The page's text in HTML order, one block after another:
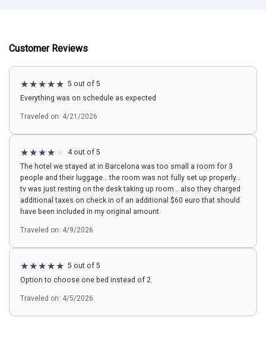
Customer Reviews
5 out of 5
Everything was on schedule as expected
Traveled on: 4/21/2026
4 out of 5
The hotel we stayed at in Barcelona was too small a room for 3
people and their luggage… the room was not fully set up properly…
tv was just resting on the desk taking up room… also they charged
additional taxes on check in of an additional $60 euro that should
have been included in my original amount
Traveled on: 4/9/2026
5 out of 5
Option to choose one bed instead of 2.
Traveled on: 4/5/2026